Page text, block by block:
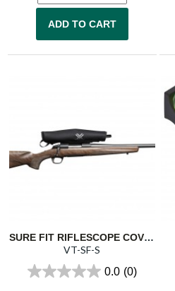
ADD TO CART
SURE FIT RIFLESCOPE COVER - SMALL
VT-SF-S
0.0 (0)